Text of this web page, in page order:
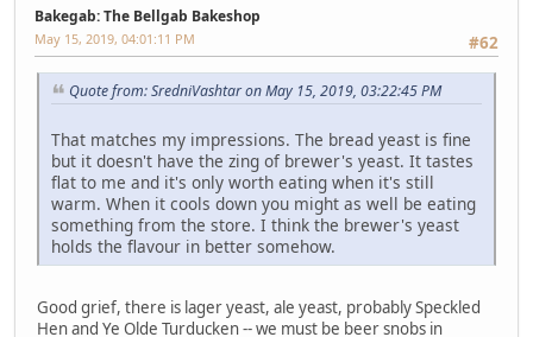
Bakegab: The Bellgab Bakeshop
#62
May 15, 2019, 04:01:11 PM
Quote from: SredniVashtar on May 15, 2019, 03:22:45 PM
That matches my impressions. The bread yeast is fine
but it doesn't have the zing of brewer's yeast. It tastes
flat to me and it's only worth eating when it's still
warm. When it cools down you might as well be eating
something from the store. I think the brewer's yeast
holds the flavour in better somehow.
Good grief, there is lager yeast, ale yeast, probably Speckled
Hen and Ye Olde Turducken -- we must be beer snobs in